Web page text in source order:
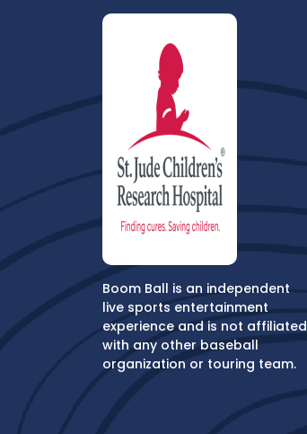
Boom Ball is an independent
live sports entertainment
experience and is not affiliated
with any other baseball
organization or touring team.